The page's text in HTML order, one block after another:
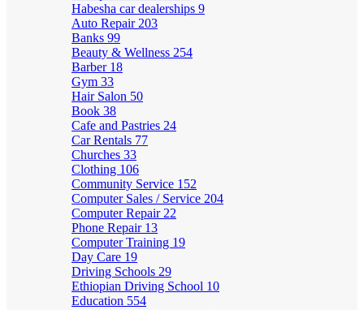
Habesha car dealerships 9
Auto Repair 203
Banks 99
Beauty & Wellness 254
Barber 18
Gym 33
Hair Salon 50
Book 38
Cafe and Pastries 24
Car Rentals 77
Churches 33
Clothing 106
Community Service 152
Computer Sales / Service 204
Computer Repair 22
Phone Repair 13
Computer Training 19
Day Care 19
Driving Schools 29
Ethiopian Driving School 10
Education 554